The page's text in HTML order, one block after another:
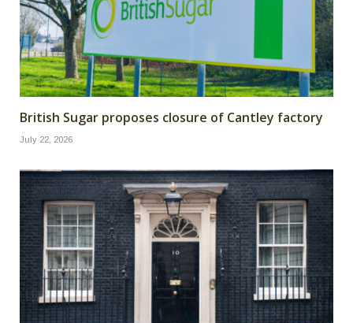
British Sugar proposes closure of Cantley factory
July 22, 2026